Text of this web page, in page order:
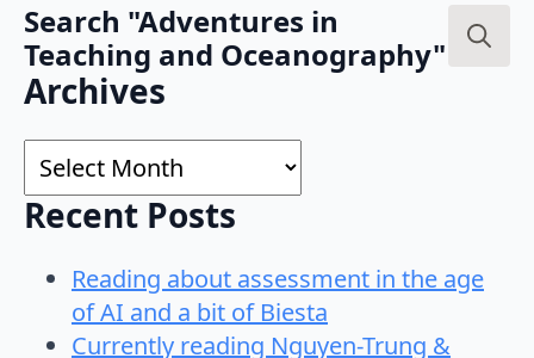
Search "Adventures in
Teaching and Oceanography"
Archives
Archives
Recent Posts
Reading about assessment in the age
of AI and a bit of Biesta
Currently reading Nguyen-Trung &